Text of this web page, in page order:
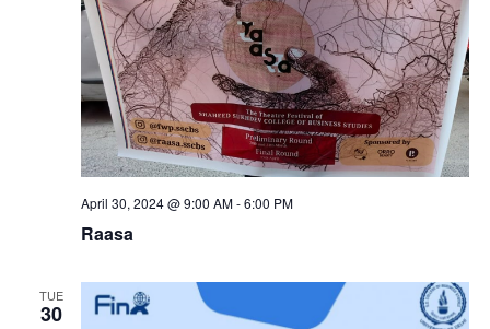
April 30, 2024 @ 9:00 AM-6:00 PM
Raasa
TUE
30